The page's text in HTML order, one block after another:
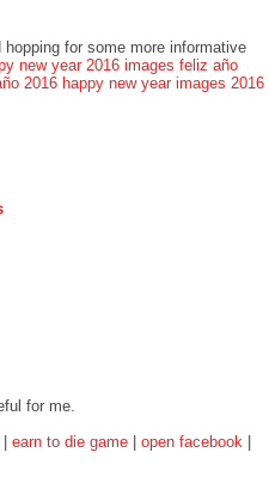
for some more informative
new year 2016 images feliz año
2016 happy new year images 2016
for me.
| earn to die game | open facebook |